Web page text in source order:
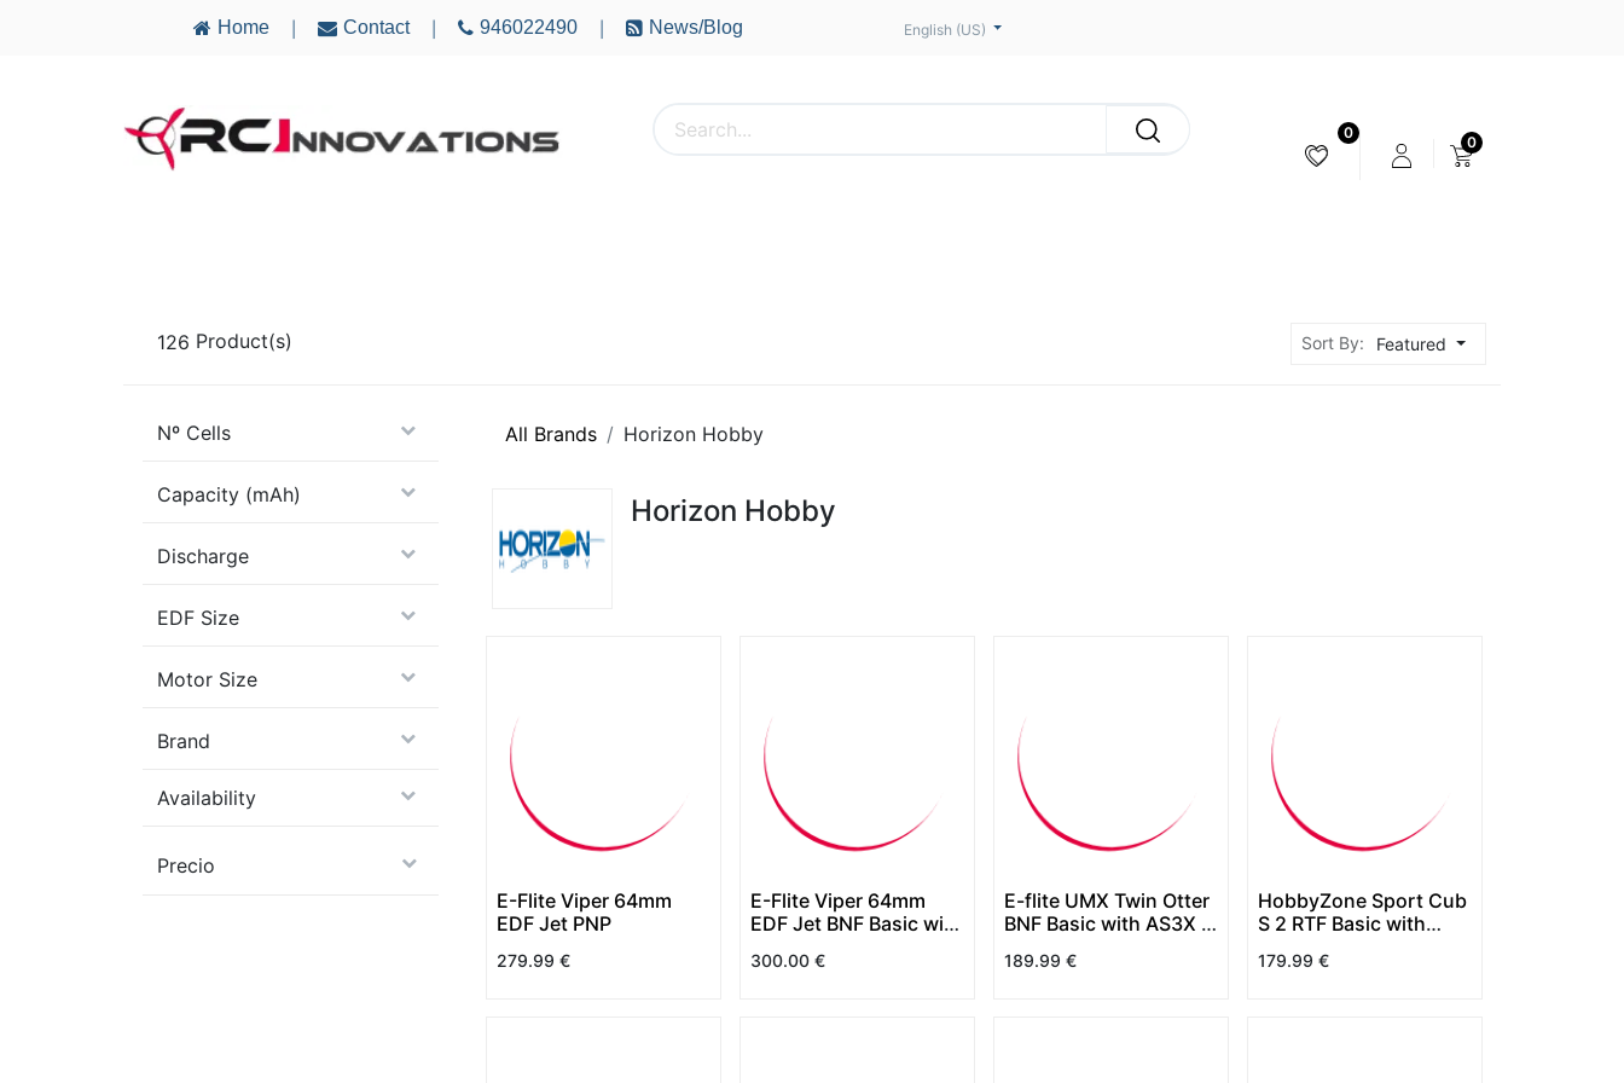
Home Contact 946022490 News/Blog English (US)
0
0
126 Product(s) Sort By: Featured
Nº Cells
Capacity (mAh)
Discharge
EDF Size
Motor Size
Brand
Availability
Precio
All Brands Horizon Hobby
Horizon Hobby
E-Flite Viper 64mm
EDF Jet PNP
279.99 €
E-Flite Viper 64mm
EDF Jet BNF Basic with
Select
300.00 €
E-flite UMX Twin Otter
BNF Basic with AS3X &
189.99 €
HobbyZone Sport Cub
S 2 RTF Basic with
179.99 €